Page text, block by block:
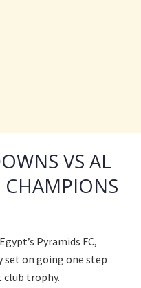
VS AL
CHAMPIONS
Pyramids FC,
set on going one step
club trophy.